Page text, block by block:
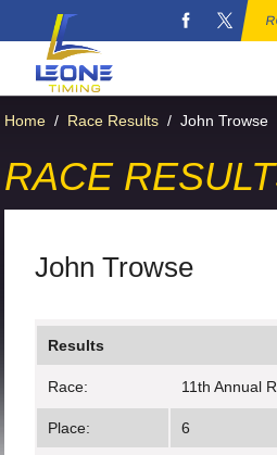
Home / Race Results / John Trowse
RACE
John Trowse
Results
Race: 11th Annual
Place: 6